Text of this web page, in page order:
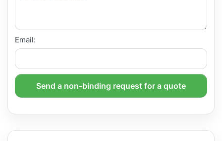
Email:
Send a non-binding request for a quote